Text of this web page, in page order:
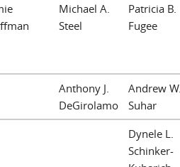
Michael A.
Steel
Patricia B.
Fugee
Anthony J.
DeGirolamo
Andrew W.
Suhar
Dynele L.
Schinker-